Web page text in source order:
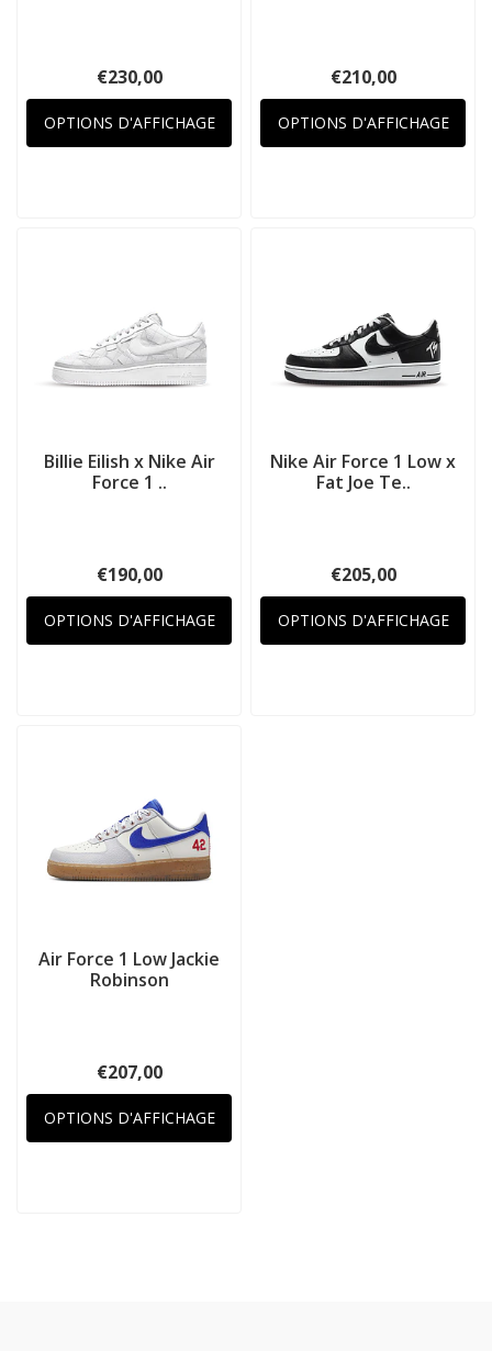
€230,00
OPTIONS D'AFFICHAGE
€210,00
OPTIONS D'AFFICHAGE
Billie Eilish x Nike Air
Force 1 ..
€190,00
OPTIONS D'AFFICHAGE
Nike Air Force 1 Low x
Fat Joe Te..
€205,00
OPTIONS D'AFFICHAGE
Air Force 1 Low Jackie
Robinson
€207,00
OPTIONS D'AFFICHAGE